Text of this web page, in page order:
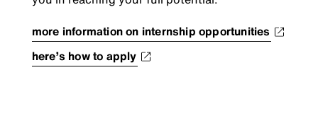
more information on internship opportunities
here’s how to apply